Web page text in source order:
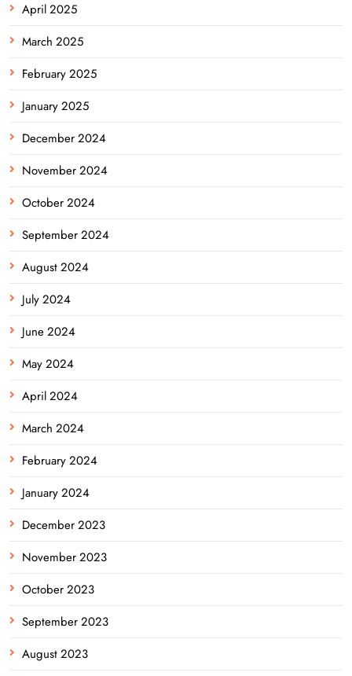
April 2025
March 2025
February 2025
January 2025
December 2024
November 2024
October 2024
September 2024
August 2024
July 2024
June 2024
May 2024
April 2024
March 2024
February 2024
January 2024
December 2023
November 2023
October 2023
September 2023
August 2023